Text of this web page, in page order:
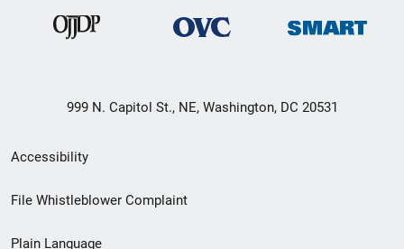
999 N. Capitol St., NE, Washington, DC 20531
Secondary
Footer
Accessibility
File Whistleblower Complaint
Plain Language